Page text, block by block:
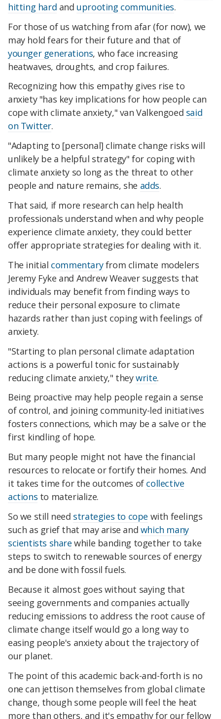
hitting hard and uprooting communities.
For those of us watching from afar (for now), we
may hold fears for their future and that of
younger generations, who face increasing
heatwaves, droughts, and crop failures.
Recognizing how this empathy gives rise to
anxiety "has key implications for how people can
cope with climate anxiety," van Valkengoed said
on Twitter.
"Adapting to [personal] climate change risks will
unlikely be a helpful strategy" for coping with
climate anxiety so long as the threat to other
people and nature remains, she adds.
That said, if more research can help health
professionals understand when and why people
experience climate anxiety, they could better
offer appropriate strategies for dealing with it.
The initial commentaryfrom climate modelers
Jeremy Fyke and Andrew Weaver suggests that
individuals may benefit from finding ways to
reduce their personal exposure to climate
hazards rather than just coping with feelings of
anxiety.
"Starting to plan personal climate adaptation
actions is a powerful tonic for sustainably
reducing climate anxiety," theywrite.
Being proactive may help people regain a sense
of control, and joining community-led initiatives
fosters connections, which may be a salve or the
first kindling of hope.
But many people might not have the financial
resources to relocate or fortify their homes. And
it takes time for the outcomes of collective
actions to materialize.
So we still need strategies to cope with feelings
such as grief that may arise and which many
scientists share while banding together to take
steps to switch to renewable sources of energy
and be done with fossil fuels.
Because it almost goes without saying that
seeing governments and companies actually
reducing emissions to address the root cause of
climate change itself would go a long way to
easing people's anxiety about the trajectory of
our planet.
The point of this academic back-and-forth is no
one can jettison themselves from global climate
change, though some people will feel the heat
more than others, and it's empathy for our fellow